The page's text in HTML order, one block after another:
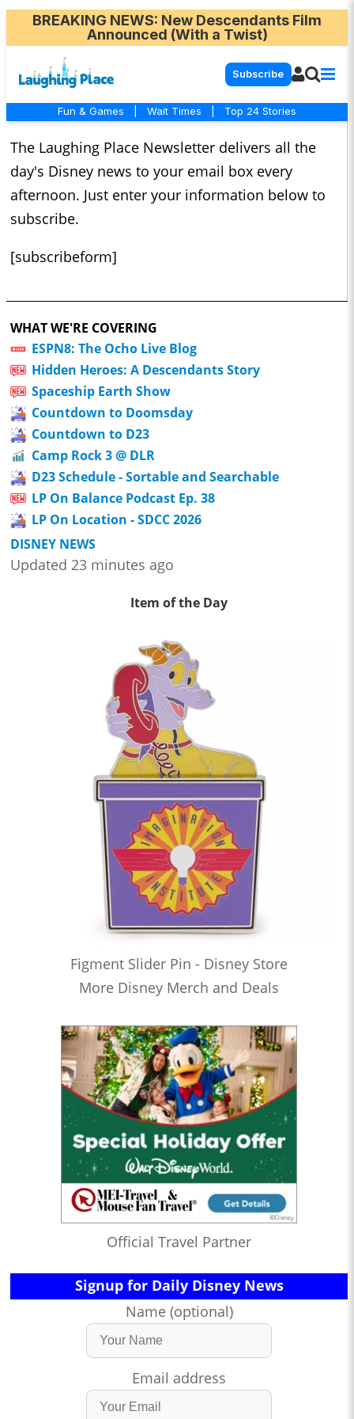
BREAKING NEWS: New Descendants Film
Announced (With a Twist)
Subscribe
Fun & Games Wait Times Top 24 Stories
The Laughing Place Newsletter delivers all the
day's Disney news to your email box every
afternoon. Just enter your information below to
subscribe.
[subscribeform]
WHAT WE'RE COVERING
ESPN8: The Ocho Live Blog
Hidden Heroes: A Descendants Story
Spaceship Earth Show
Countdown to Doomsday
Countdown to D23
Camp Rock 3 @ DLR
D23 Schedule - Sortable and Searchable
LP On Balance Podcast Ep. 38
LP On Location - SDCC 2026
DISNEY NEWS
Updated 23 minutes ago
Item of the Day
Figment Slider Pin - Disney Store
More Disney Merch and Deals
Official Travel Partner
Signup for Daily Disney News
Name (optional)
Email address